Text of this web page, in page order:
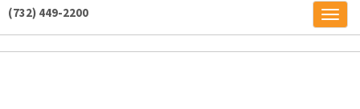
(732) 449-2200